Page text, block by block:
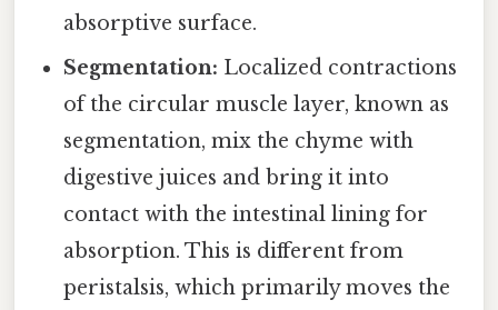
absorptive surface.
Segmentation: Localized contractions
of the circular muscle layer, known as
segmentation, mix the chyme with
digestive juices and bring it into
contact with the intestinal lining for
absorption. This is different from
peristalsis, which primarily moves the